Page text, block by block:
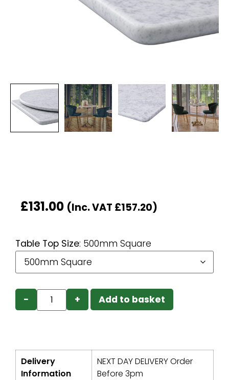
£131.00 (Inc. VAT £157.20)
Table Top Size: 500mm Square
− + Add to basket
Delivery
Information
NEXT DAY DELIVERY Order
Before 3pm